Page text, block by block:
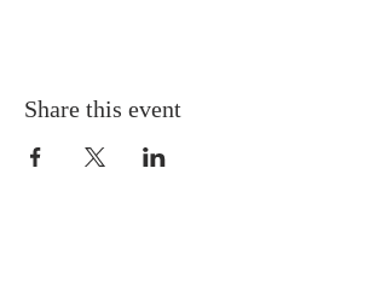
Share this event